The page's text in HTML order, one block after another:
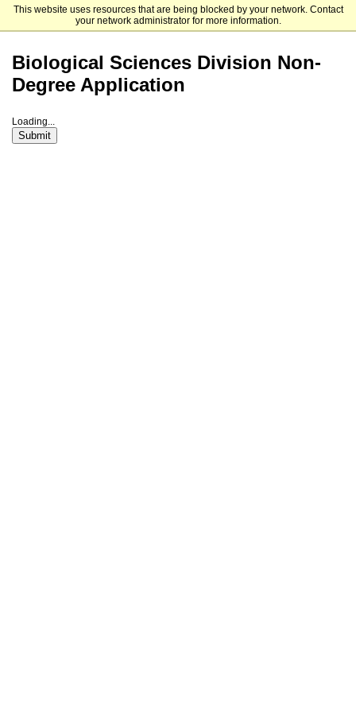
This website uses resources that are being blocked by your network. Contact
your network administrator for more information.
The University of Chicago
Biological Sciences Division Non-
Degree Application
Loading...
Submit